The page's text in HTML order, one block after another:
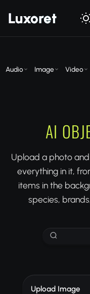
Luxoret
Audio Image Video
AI
Upload a photo
everything in it,
items in the
species,
Upload Image